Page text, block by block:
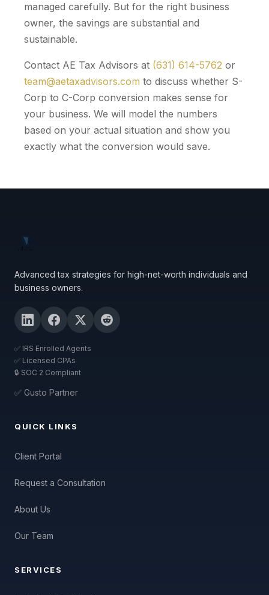
managed carefully. But for the right business
owner, the savings are substantial and
sustainable.
Contact AE Tax Advisors at (631) 614-5762 or
team@aetaxadvisors.com to discuss whether S-
Corp to C-Corp conversion makes sense for
your business. We will model the numbers
based on your actual situation and show you
exactly what the conversion would save.
Advanced tax strategies for high-net-worth individuals and
business owners.
✅ IRS Enrolled Agents
✅ Licensed CPAs
🔒 SOC 2 Compliant
✅ Gusto Partner
QUICK LINKS
Client Portal
Request a Consultation
About Us
Our Team
SERVICES